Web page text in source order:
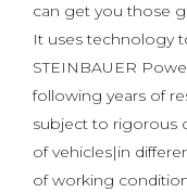
can get you those
It uses technology
STEINBAUER
following years of
subject to rigorous
of vehicles|in
of working